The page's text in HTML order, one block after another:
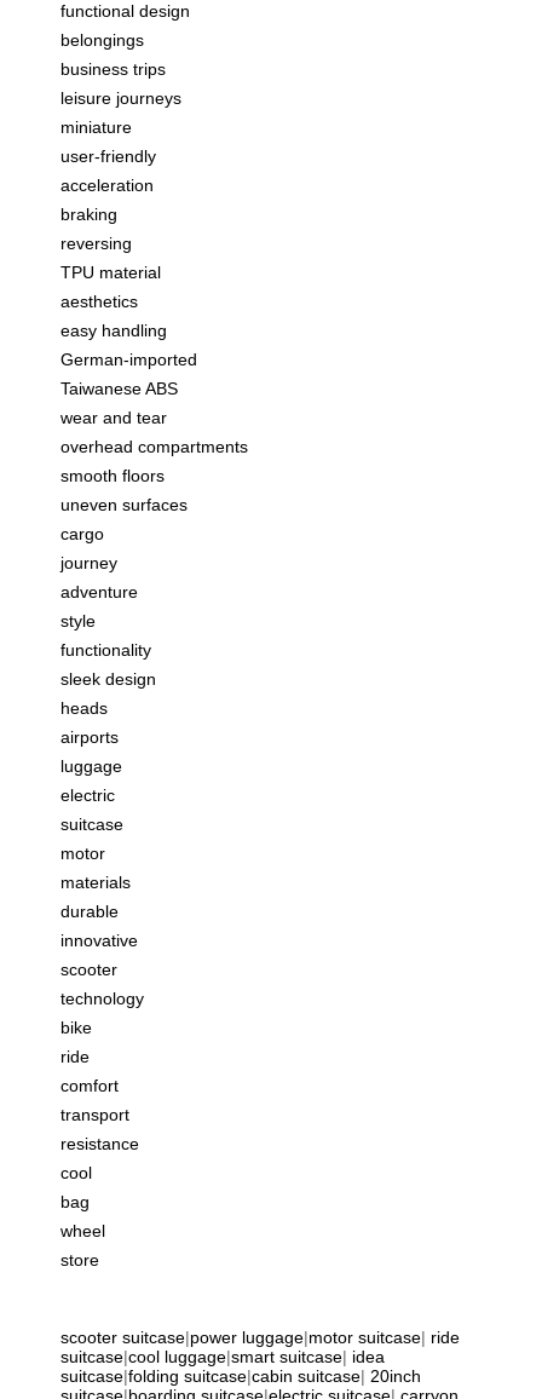
functional design
belongings
business trips
leisure journeys
miniature
user-friendly
acceleration
braking
reversing
TPU material
aesthetics
easy handling
German-imported
Taiwanese ABS
wear and tear
overhead compartments
smooth floors
uneven surfaces
cargo
journey
adventure
style
functionality
sleek design
heads
airports
luggage
electric
suitcase
motor
materials
durable
innovative
scooter
technology
bike
ride
comfort
transport
resistance
cool
bag
wheel
store
scooter suitcase|power luggage|motor suitcase| ride
suitcase|cool luggage|smart suitcase| idea
suitcase|folding suitcase|cabin suitcase| 20inch